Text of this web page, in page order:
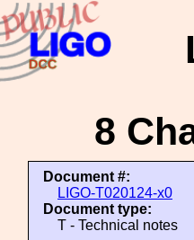
8
Document #:
LIGO-T020124-x0
Document type:
T - Technical notes